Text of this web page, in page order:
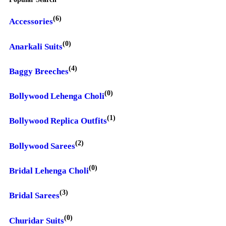
Accessories(6)
Anarkali Suits(0)
Baggy Breeches(4)
Bollywood Lehenga Choli(0)
Bollywood Replica Outfits(1)
Bollywood Sarees(2)
Bridal Lehenga Choli(0)
Bridal Sarees(3)
Churidar Suits(0)